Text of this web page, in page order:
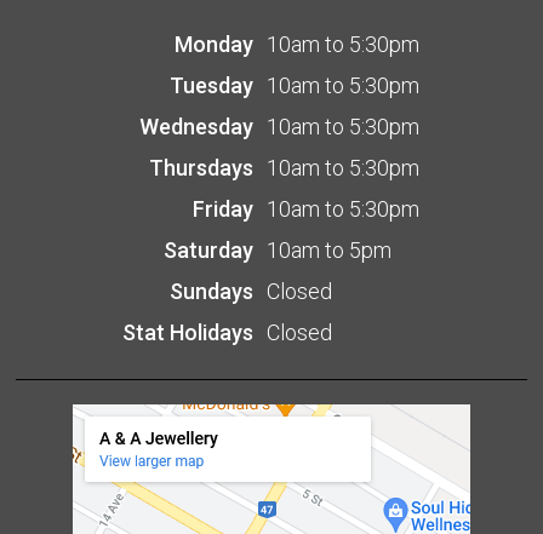
Monday 10am to 5:30pm
Tuesday 10am to 5:30pm
Wednesday 10am to 5:30pm
Thursdays
10am to 5:30pm
Friday 10am to 5:30pm
Saturday 10am to 5pm
Sundays
Closed
Stat Holidays
Closed